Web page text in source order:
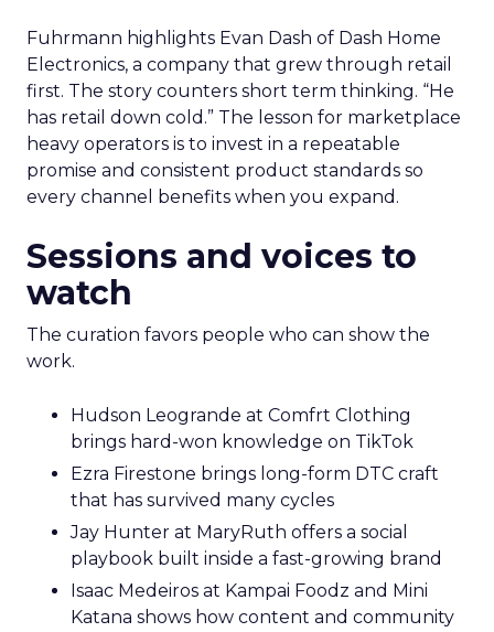
Fuhrmann highlights Evan Dash of Dash Home
Electronics, a company that grew through retail
first. The story counters short term thinking. “He
has retail down cold.” The lesson for marketplace
heavy operators is to invest in a repeatable
promise and consistent product standards so
every channel benefits when you expand.
Sessions and voices to
watch
The curation favors people who can show the
work.
Hudson Leogrande at Comfrt Clothing
brings hard-won knowledge on TikTok
Ezra Firestone brings long-form DTC craft
that has survived many cycles
Jay Hunter at MaryRuth offers a social
playbook built inside a fast-growing brand
Isaac Medeiros at Kampai Foodz and Mini
Katana shows how content and community